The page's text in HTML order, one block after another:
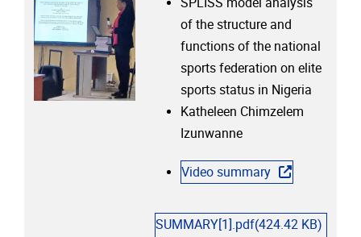
SPLISS model analysis
of the structure and
functions of the national
sports federation on elite
sports status in Nigeria
Katheleen Chimzelem
Izunwanne
Video summary
SUMMARY[1].pdf(424.42 KB)